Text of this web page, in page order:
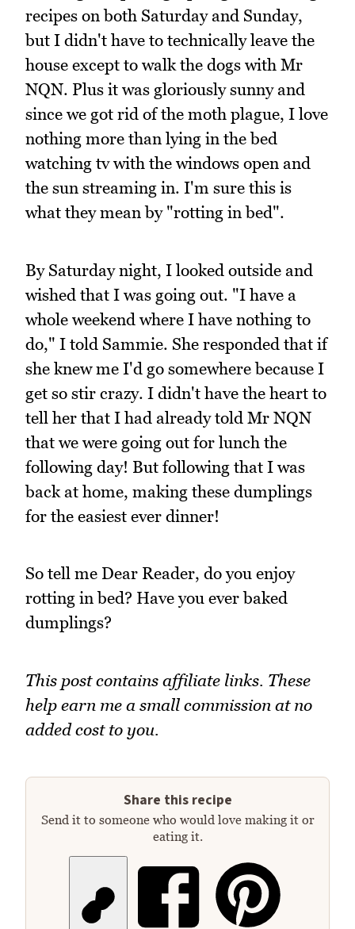
recipes on both Saturday and Sunday,
but I didn't have to technically leave the
house except to walk the dogs with Mr
NQN. Plus it was gloriously sunny and
since we got rid of the moth plague, I love
nothing more than lying in the bed
watching tv with the windows open and
the sun streaming in. I'm sure this is
what they mean by "rotting in bed".
By Saturday night, I looked outside and
wished that I was going out. "I have a
whole weekend where I have nothing to
do," I told Sammie. She responded that if
she knew me I'd go somewhere because I
get so stir crazy. I didn't have the heart to
tell her that I had already told Mr NQN
that we were going out for lunch the
following day! But following that I was
back at home, making these dumplings
for the easiest ever dinner!
So tell me Dear Reader, do you enjoy
rotting in bed? Have you ever baked
dumplings?
This post contains affiliate links. These
help earn me a small commission at no
added cost to you.
Share this recipe
Send it to someone who would love making it or
eating it.